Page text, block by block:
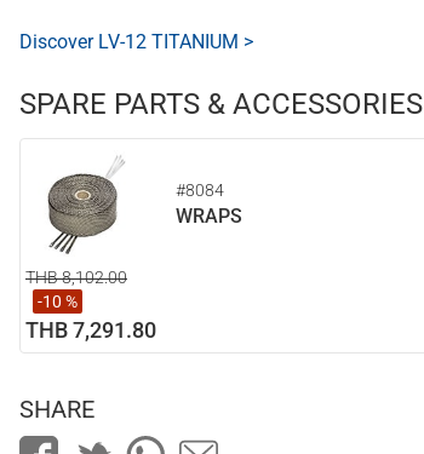
Discover LV-12 TITANIUM >
SPARE PARTS & ACCESSORIES
#8084
WRAPS
THB 8,102.00
-10 %
THB 7,291.80
SHARE